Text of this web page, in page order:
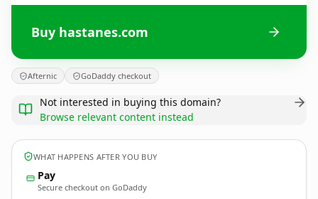
Buy hastanes.com
Afternic GoDaddy checkout
Not interested in buying this domain?
Browse relevant content instead
WHAT HAPPENS AFTER YOU BUY
Pay
Secure checkout on GoDaddy